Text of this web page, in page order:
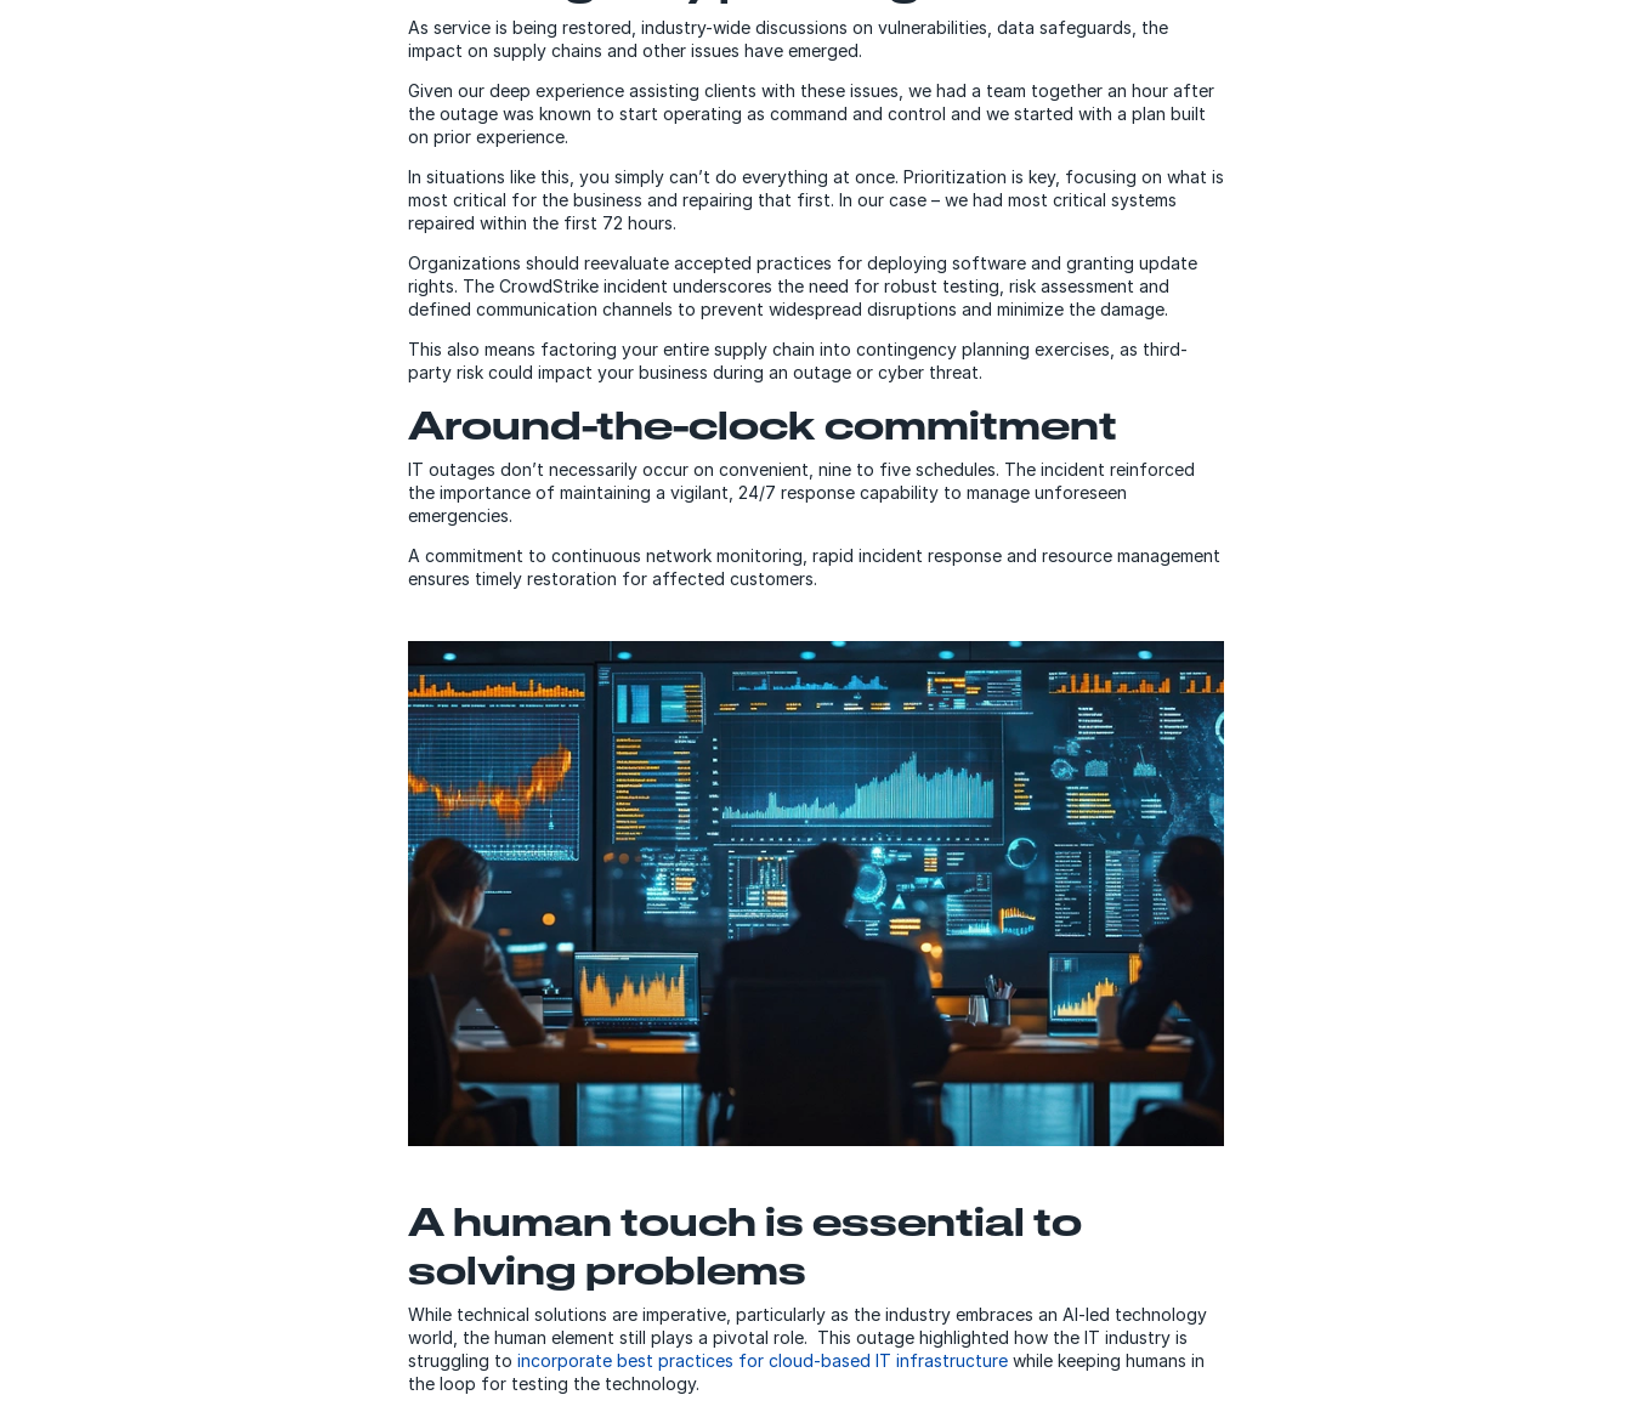
As service is being restored, industry-wide discussions on vulnerabilities, data safeguards, the
impact on supply chains and other issues have emerged.
Given our deep experience assisting clients with these issues, we had a team together an hour after
the outage was known to start operating as command and control and we started with a plan built
on prior experience.
In situations like this, you simply can’t do everything at once. Prioritization is key, focusing on what is
most critical for the business and repairing that first. In our case – we had most critical systems
repaired within the first 72 hours.
Organizations should reevaluate accepted practices for deploying software and granting update
rights. The CrowdStrike incident underscores the need for robust testing, risk assessment and
defined communication channels to prevent widespread disruptions and minimize the damage.
This also means factoring your entire supply chain into contingency planning exercises, as third-
party risk could impact your business during an outage or cyber threat.
Around-the-clock commitment
IT outages don’t necessarily occur on convenient, nine to five schedules. The incident reinforced
the importance of maintaining a vigilant, 24/7 response capability to manage unforeseen
emergencies.
A commitment to continuous network monitoring, rapid incident response and resource management
ensures timely restoration for affected customers.
A human touch is essential to
solving problems
While technical solutions are imperative, particularly as the industry embraces an AI-led technology
world, the human element still plays a pivotal role. This outage highlighted how the IT industry is
struggling to incorporate best practices for cloud-based IT infrastructure while keeping humans in
the loop for testing the technology.